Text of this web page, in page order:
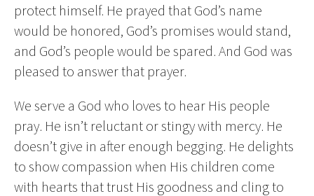
protect himself. He prayed that God’s name
would be honored, God’s promises would stand,
and God’s people would be spared. And God was
pleased to answer that prayer.
We serve a God who loves to hear His people
pray. He isn’t reluctant or stingy with mercy. He
doesn’t give in after enough begging. He delights
to show compassion when His children come
with hearts that trust His goodness and cling to